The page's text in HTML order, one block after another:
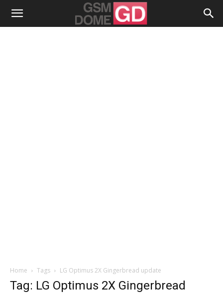
Home Tags LG Optimus 2X Gingerbread update
Tag: LG Optimus 2X Gingerbread